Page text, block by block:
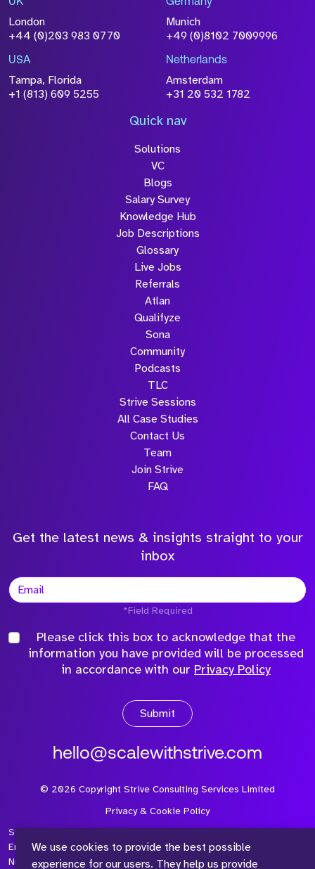
Attach CV
Please click this box to acknowledge that the
information you have provided will be
processed in accordance with our
Policy
We use cookies to provide the best possible
experience for our users. They help us provide
London
+44 (0)203 983 0770
Munich
+49 (0)8102 7009996
USA
Tampa, Florida
+1 (813) 609 5255
Netherlands
Amsterdam
+31 20 532 1782
Quick nav
Solutions
VC
Blogs
Salary Survey
Knowledge Hub
Job Descriptions
Glossary
Live Jobs
Referrals
Atlan
Qualifyze
Sona
Community
Podcasts
TLC
Strive Sessions
All Case Studies
Contact Us
Team
Join Strive
FAQ
Get the latest news & insights straight to your
inbox
*Field Required
Please click this box to acknowledge that the
information you have provided will be processed
in accordance with our Privacy Policy
Submit
hello@scalewithstrive.com
© 2026 Copyright Strive Consulting Services Limited
Privacy & Cookie Policy
Strive Consulting Services Ltd is a company registered in
England and Wales with Company Number 08497954 and Vat
Number 315 673 305